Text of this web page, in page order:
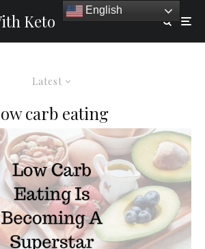
Keto
Latest
carb eating
English